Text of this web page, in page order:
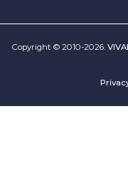
Copyright © 2010-2026.